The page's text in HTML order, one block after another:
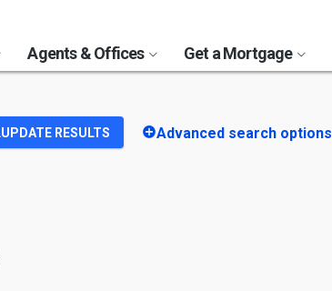
Agents & Offices Get a Mortgage
UPDATE RESULTS Advanced search options